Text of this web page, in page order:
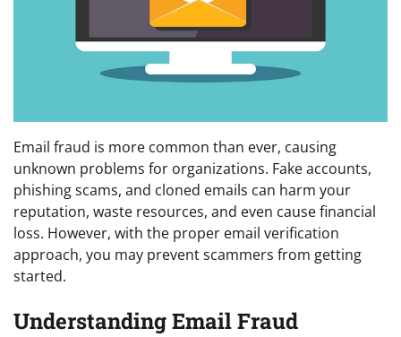
Email fraud is more common than ever, causing
unknown problems for organizations. Fake accounts,
phishing scams, and cloned emails can harm your
reputation, waste resources, and even cause financial
loss. However, with the proper email verification
approach, you may prevent scammers from getting
started.
Understanding Email Fraud